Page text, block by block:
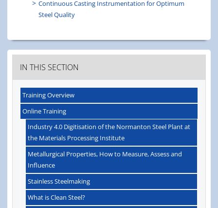
Continuous Casting Instrumentation for Optimum
Steel Quality
IN THIS SECTION
Training Overview
Online Training
Industry 4.0 Digitisation of the Normanton Steel Plant at
the Materials Processing Institute
Metallurgical Properties, How to Measure, Assess and
Influence
Stainless Steelmaking
What is Clean Steel?